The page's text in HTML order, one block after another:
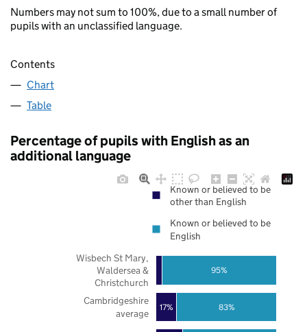
Numbers may not sum to 100%, due to a small number of
pupils with an unclassified language.
Contents
Chart
Table
Percentage of pupils with English as an
additional language
17% 83%
95%
Cambridgeshire
average
Wisbech St Mary,
Waldersea &
Christchurch
Known or believed to be
other than English
Known or believed to be
English